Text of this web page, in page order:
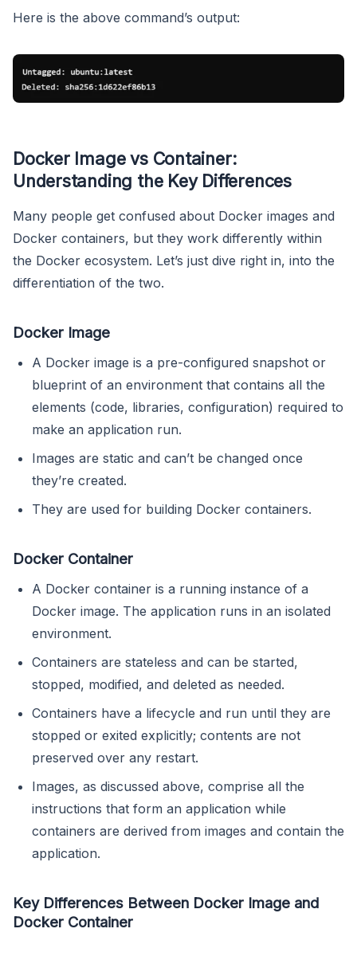
Here is the above command’s output:
Docker Image vs Container:
Understanding the Key Differences
Many people get confused about Docker images and
Docker containers, but they work differently within
the Docker ecosystem. Let’s just dive right in, into the
differentiation of the two.
Docker Image
A Docker image is a pre-configured snapshot or
blueprint of an environment that contains all the
elements (code, libraries, configuration) required to
make an application run.
Images are static and can’t be changed once
they’re created.
They are used for building Docker containers.
Docker Container
A Docker container is a running instance of a
Docker image. The application runs in an isolated
environment.
Containers are stateless and can be started,
stopped, modified, and deleted as needed.
Containers have a lifecycle and run until they are
stopped or exited explicitly; contents are not
preserved over any restart.
Images, as discussed above, comprise all the
instructions that form an application while
containers are derived from images and contain the
application.
Key Differences Between Docker Image and
Docker Container